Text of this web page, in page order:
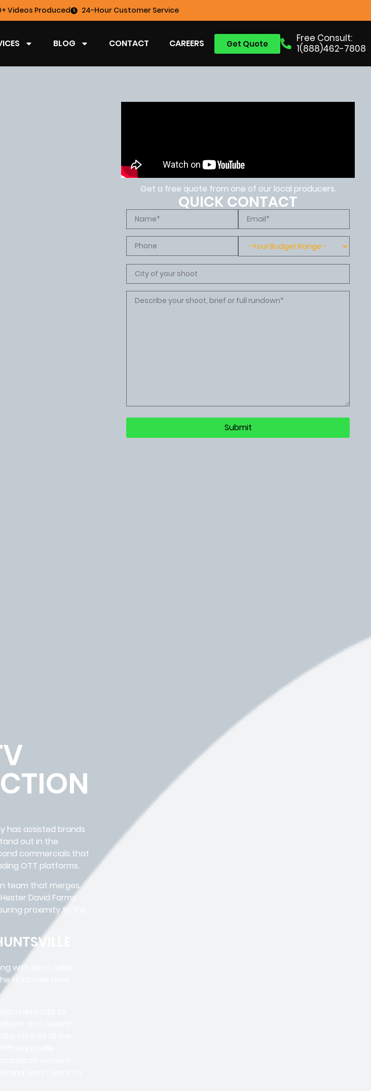
Videos Produced 24-Hour Customer Service
Free Consult:
1(888)462-7808
Get Quote
BLOG CONTACT CAREERS
has assisted brands
out in the
commercials that
OTT platforms.
team that merges
David Farms
proximity to the
with local cable
Huntsville area,
.
networks to
and closed-
care of all the
Huntsville
of viewers
won’t want to
Get a free quote from one of our local producers.
QUICK CONTACT